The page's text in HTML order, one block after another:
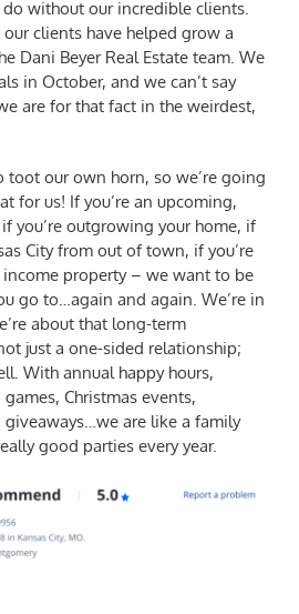
without our incredible clients.
our clients have helped grow a
Dani Beyer Real Estate team. We
in October, and we can’t say
are for that fact in the weirdest,
toot our own horn, so we’re going
for us! If you’re an upcoming,
you’re outgrowing your home, if
City from out of town, if you’re
property – we want to be
go to…again and again. We’re in
about that long-term
just a one-sided relationship;
With annual happy hours,
Christmas events,
are like a family
good parties every year.